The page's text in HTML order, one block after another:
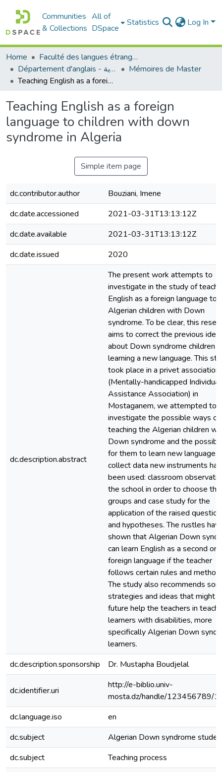
Communities
& Collections
All of
DSpace
Statistics Log In
Home
Faculté des langues étrangères
Département d'anglais - قسم اللغة الإنجليزية
Mémoires de Master
Teaching English as a foreign language to children with down syndrome in Algeria
Teaching English as a foreign
language to children with down
syndrome in Algeria
Simple item page
dc.contributor.author
Bouziani, Imene
dc.date.accessioned
2021-03-31T13:13:12Z
dc.date.available
2021-03-31T13:13:12Z
dc.date.issued
2020
dc.description.abstract
The present work attempts to
investigate in the study of
English as a foreign language to
Algerian children with Down
syndrome. To be clear, this
aims to correct the previous
about Down syndrome children
learning a new language. This
took place in a privet association
(Mentally-handicapped
Assistance Association) in
Mostaganem, we attempted to
investigate the possible ways of
teaching the Algerian children
Down syndrome and the
for them to learn new language.
collect data new instruments had
been used: classroom
the school in order to choose the
groups and case study for the
application of the raised
and hypotheses. The rustles
shown that Algerian Down
can learn English as a second or
foreign language if the teacher
follows certain rules and
The study also recommends
strategies and ideas that might
future help the teachers in
learners with disabilities, more
specifically Algerian Down
learners.
dc.description.sponsorship
Dr. Mustapha Boudjelal
dc.identifier.uri
http://e-biblio.univ-
mosta.dz/handle/123456789/
dc.language.iso
en
dc.subject
Algerian Down syndrome
dc.subject
Teaching process